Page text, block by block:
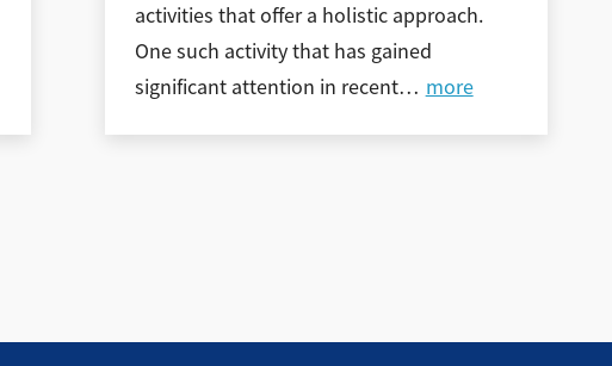
activities that offer a holistic approach.
One such activity that has gained
significant attention in recent… more